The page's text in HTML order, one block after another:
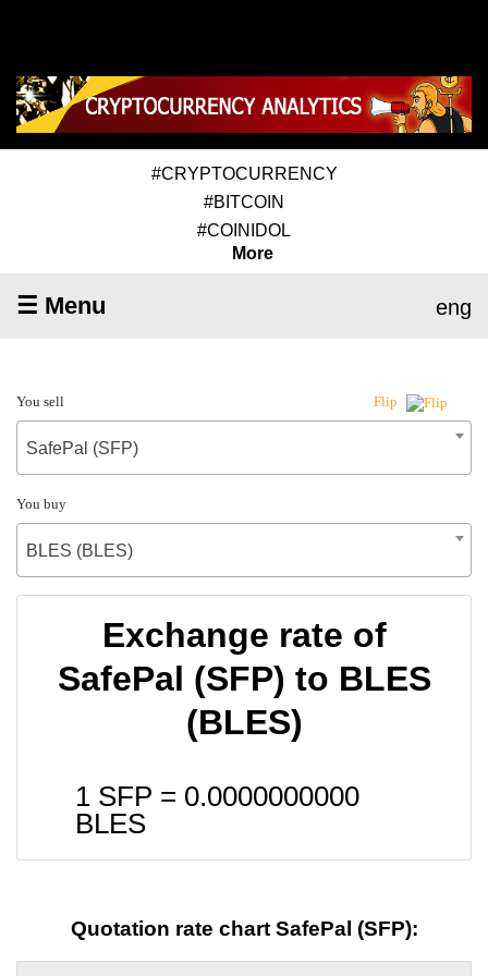
#CRYPTOCURRENCY
#BITCOIN
#COINIDOL
More
☰ Menu eng
You sell Flip
SafePal (SFP)
You buy
BLES (BLES)
Exchange rate of
SafePal (SFP) to BLES
(BLES)
1 SFP = 0.0000000000
BLES
Quotation rate chart SafePal (SFP):